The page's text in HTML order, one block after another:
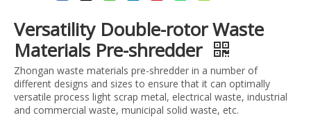
Versatility Double-rotor Waste
Materials Pre-shredder
Zhongan waste materials pre-shredder in a number of
different designs and sizes to ensure that it can optimally
versatile process light scrap metal, electrical waste, industrial
and commercial waste, municipal solid waste, etc.